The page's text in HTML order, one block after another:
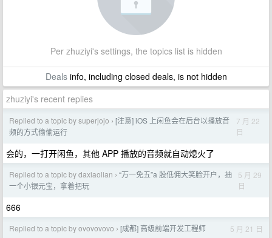
Per zhuziyi's settings, the topics list is hidden
Dealsinfo, including closed deals, is not hidden
zhuziyi's recent replies
Replied to a topic by superjojo › [注意] iOS 上闲鱼会在后台以播放音
频的方式偷偷运行
7 月 22
日
会的，一打开闲鱼，其他 APP 播放的音频就自动熄火了
Replied to a topic by daxiaolian › “万一免五”a 股低佣大笑脸开户，抽
一个小银元宝，拿着把玩
5 月 29
日
666
Replied to a topic by ovovovovo › [成都] 高级前端开发工程师 5 月 21 日